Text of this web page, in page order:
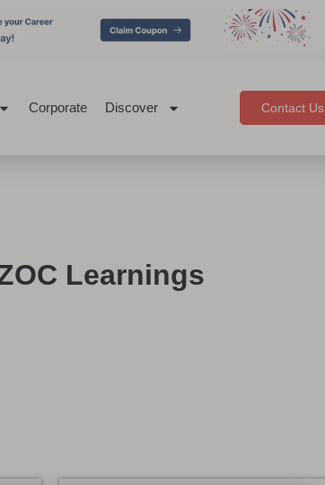
Corporate Discover Contact Us
Learnings